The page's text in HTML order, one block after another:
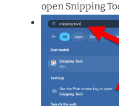
open Snipping